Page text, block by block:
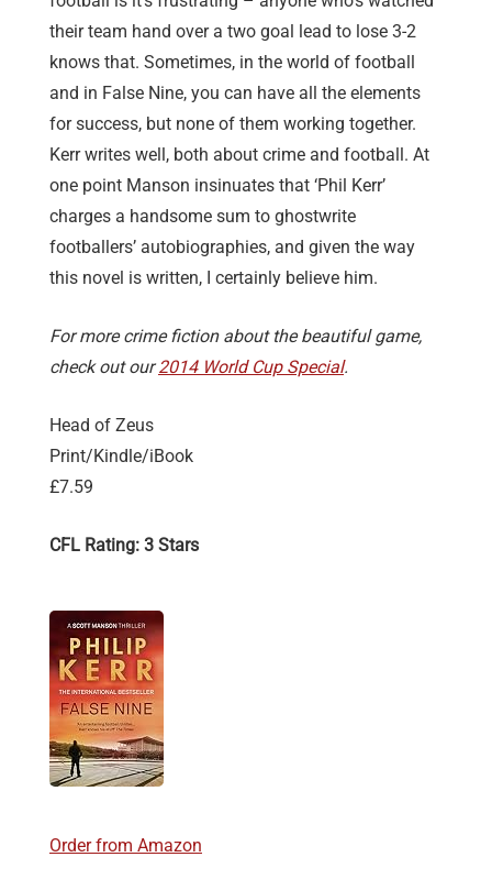
their team hand over a two goal lead to lose 3-2
knows that. Sometimes, in the world of football
and in False Nine, you can have all the elements
for success, but none of them working together.
Kerr writes well, both about crime and football. At
one point Manson insinuates that ‘Phil Kerr’
charges a handsome sum to ghostwrite
footballers’ autobiographies, and given the way
this novel is written, I certainly believe him.
For more crime fiction about the beautiful game,
check out our2014 World Cup Special.
Head of Zeus
Print/Kindle/iBook
£7.59
CFL Rating: 3 Stars
Order from Amazon